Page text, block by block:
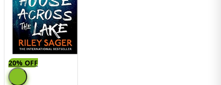
20% OFF